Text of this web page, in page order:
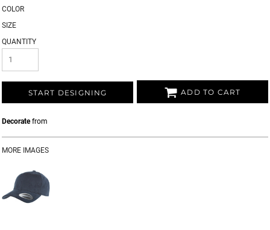
COLOR
SIZE
QUANTITY
START DESIGNING ADD TO CART
Decoratefrom
MORE IMAGES